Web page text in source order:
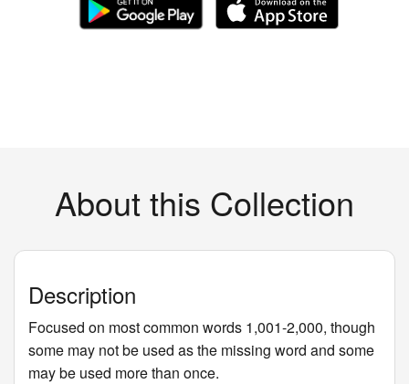
About this Collection
Description
Focused on most common words 1,001-2,000, though
some may not be used as the missing word and some
may be used more than once.